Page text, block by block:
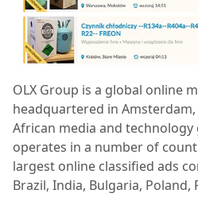
OLX Group is a global online
headquartered in
African media and
operates in a number of
largest online classified ads
Brazil, India, Bulgaria,